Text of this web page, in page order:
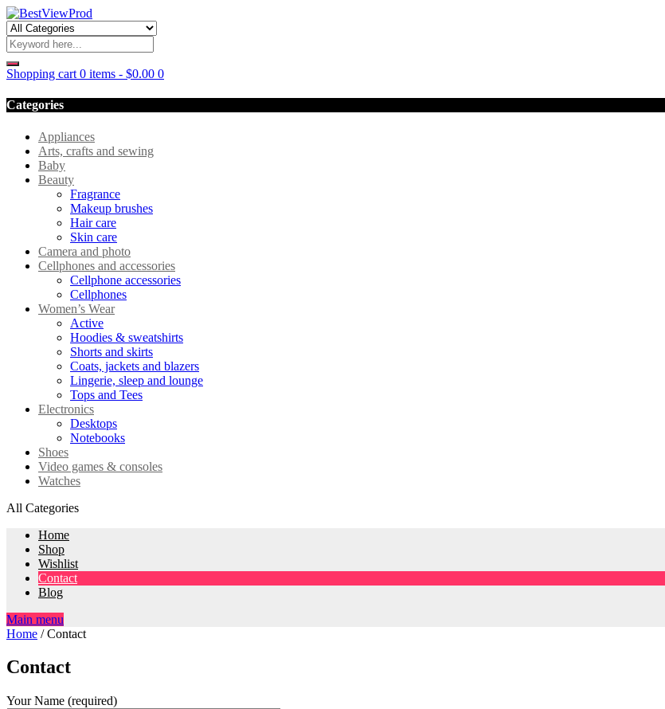
Shopping cart 0 items - $0.00 0
Categories
Appliances
Arts, crafts and sewing
Baby
Beauty
Fragrance
Makeup brushes
Hair care
Skin care
Camera and photo
Cellphones and accessories
Cellphone accessories
Cellphones
Women’s Wear
Active
Hoodies & sweatshirts
Shorts and skirts
Coats, jackets and blazers
Lingerie, sleep and lounge
Tops and Tees
Electronics
Desktops
Notebooks
Shoes
Video games & consoles
Watches
All Categories
Home
Shop
Wishlist
Contact
Blog
Main menu
Home / Contact
Contact
Your Name (required)